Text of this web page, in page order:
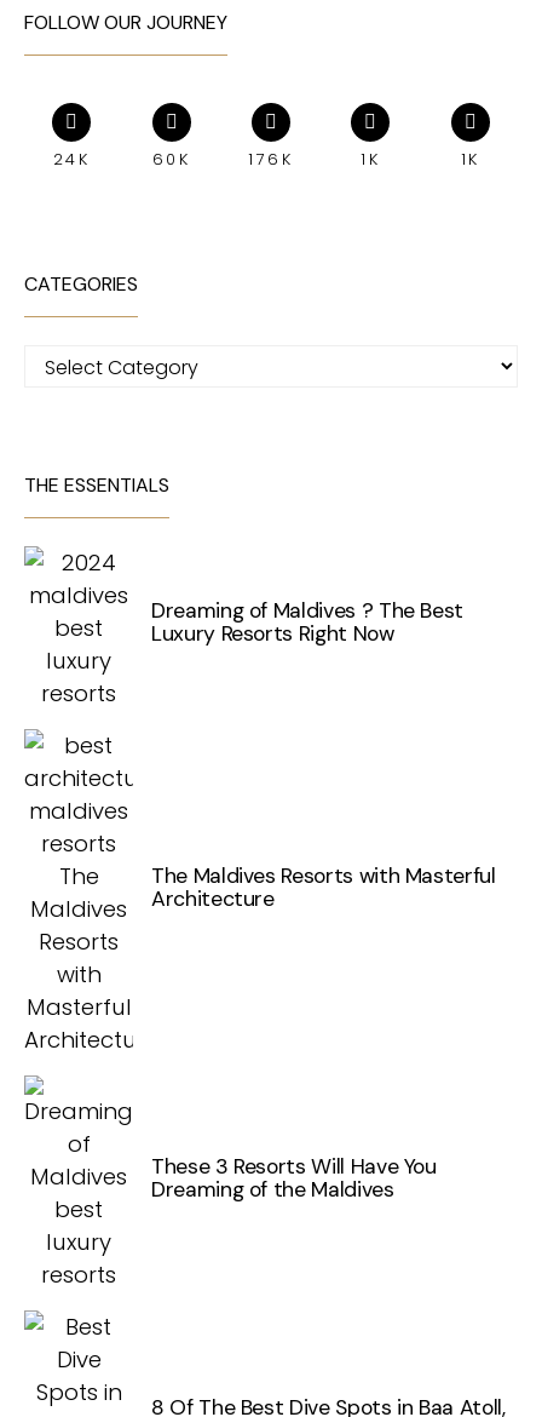
FOLLOW OUR JOURNEY
24K 60K 176K 1K 1K
CATEGORIES
Categories
THE ESSENTIALS
Dreaming of Maldives ? The Best
Luxury Resorts Right Now
The Maldives Resorts with Masterful
Architecture
These 3 Resorts Will Have You
Dreaming of the Maldives
8 Of The Best Dive Spots in Baa Atoll,